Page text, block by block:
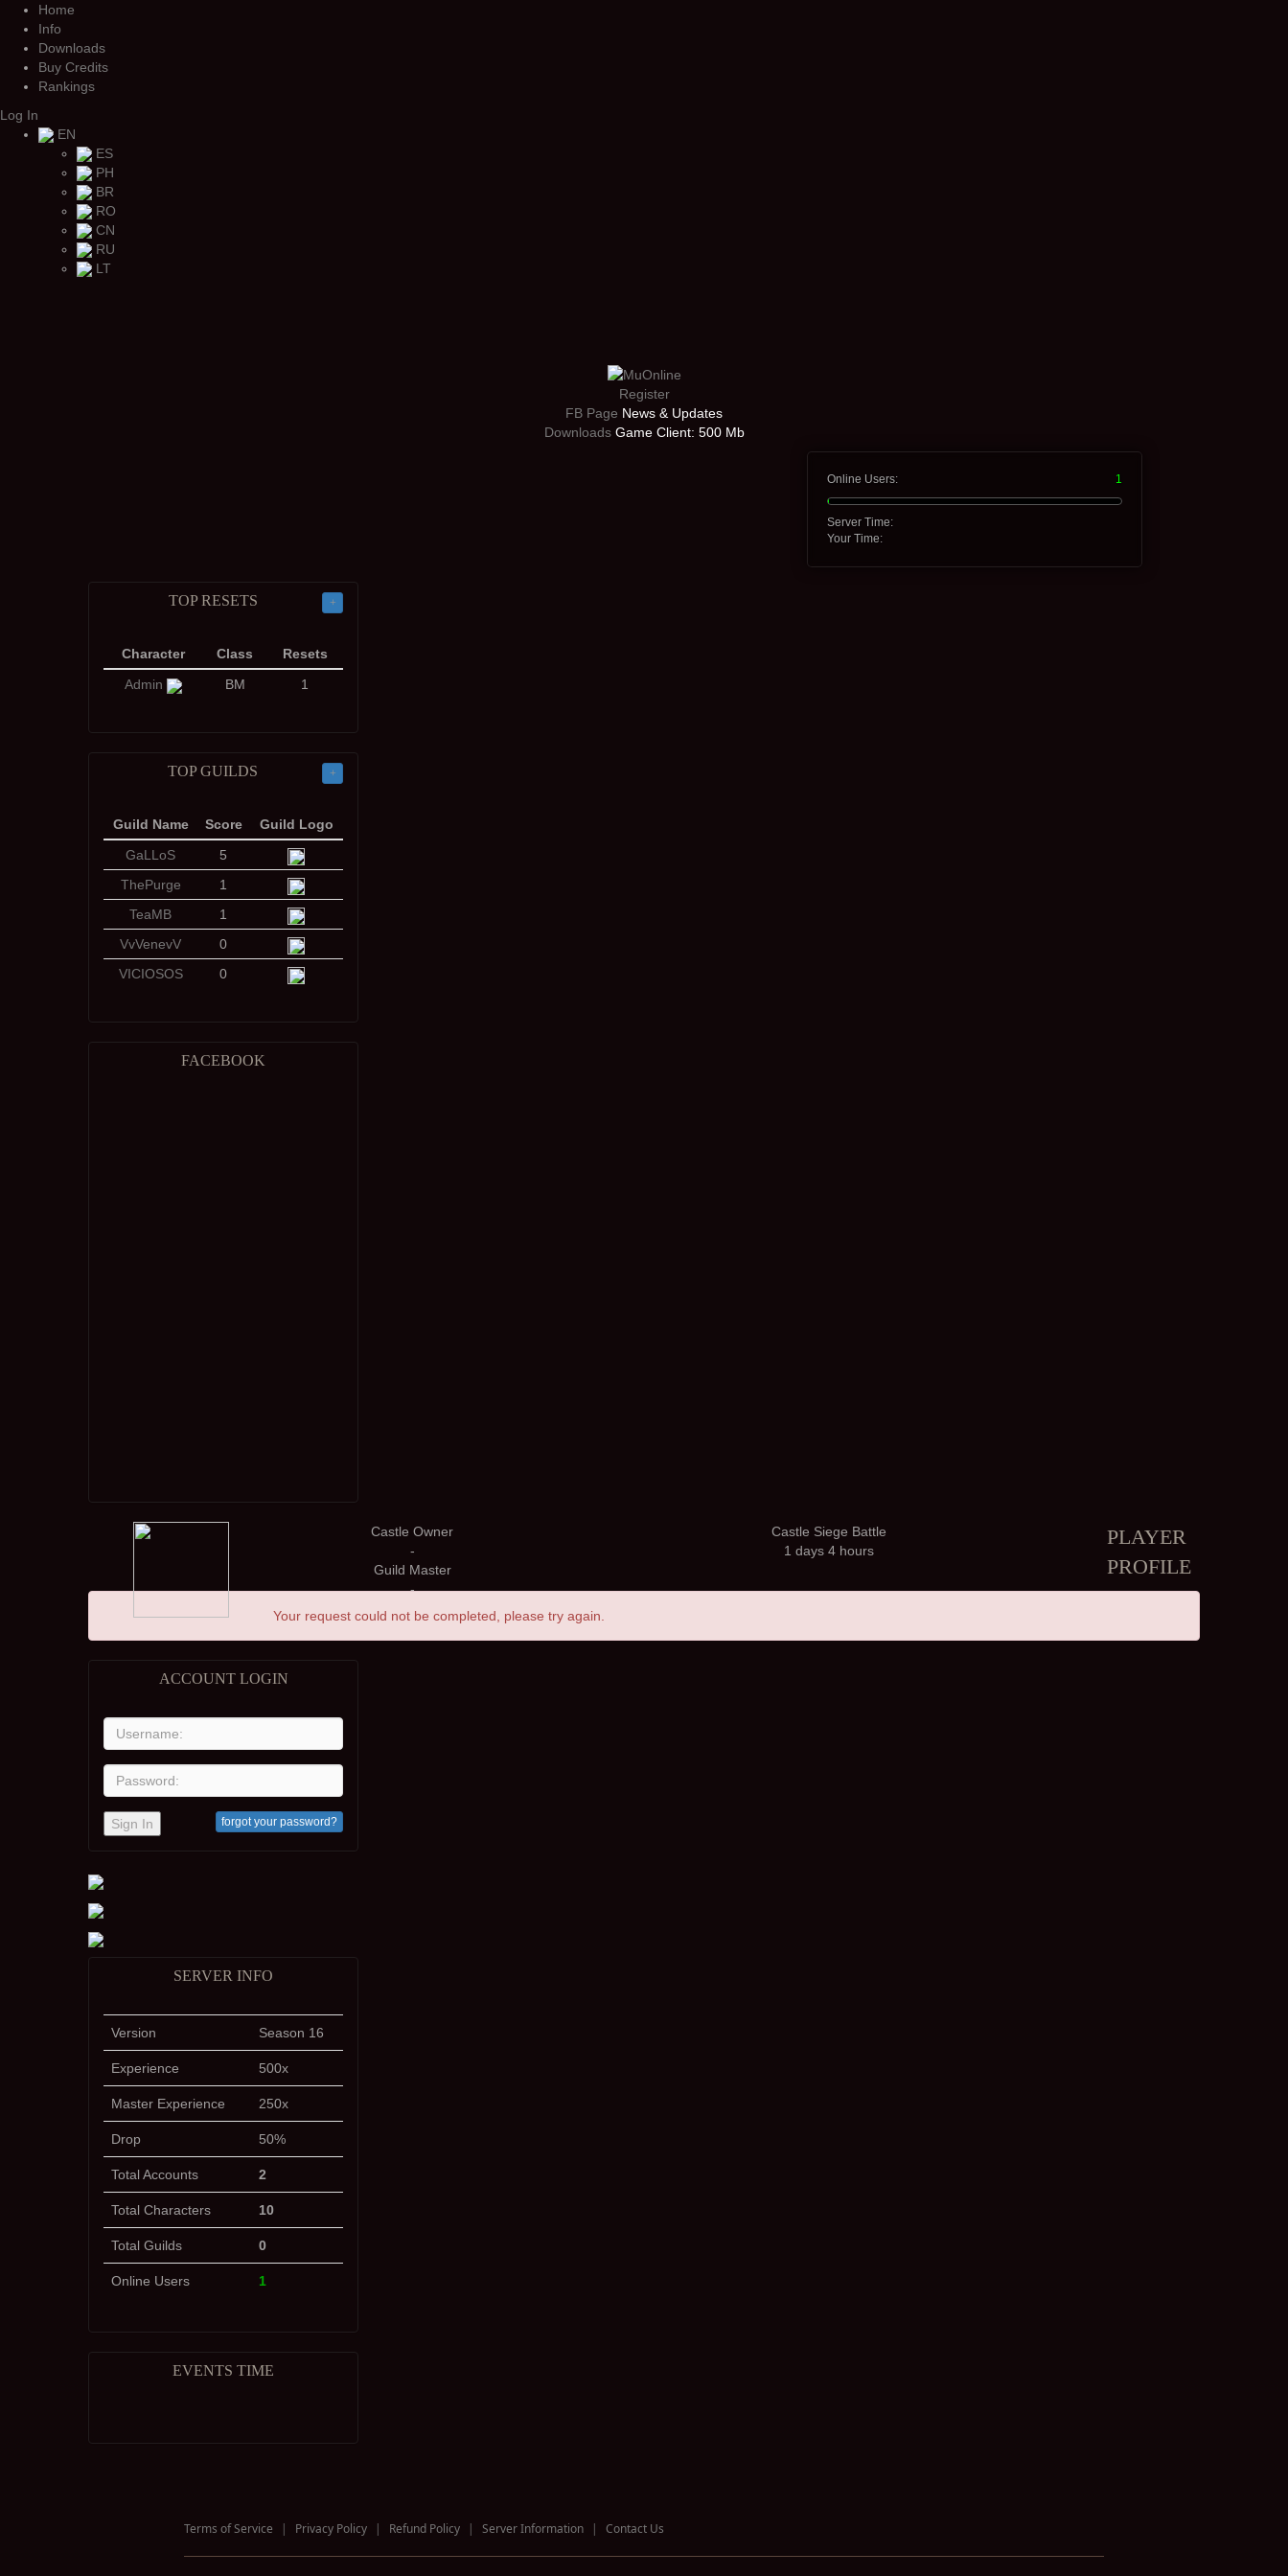
Home
Info
Downloads
Buy Credits
Rankings
Log In
EN
ES
PH
BR
RO
CN
RU
LT
Register
FB Page News & Updates
Downloads Game Client: 500 Mb
Online Users: 1
Server Time:
Your Time:
TOP RESETS +
Character Class
Resets
Admin
BM 1
TOP GUILDS +
Guild Name Score
Guild Logo
GaLLoS
5
ThePurge
1
TeaMB
1
VvVenevV
0
VICIOSOS
0
FACEBOOK
Castle Owner
-
Guild Master
-
Castle Siege Battle
1 days 4 hours
PLAYER
PROFILE
Your request could not be completed, please try again.
ACCOUNT LOGIN
Sign In forgot your password?
SERVER INFO
Version Season 16
Experience 500x
Master Experience 250x
Drop 50%
Total Accounts 2
Total Characters 10
Total Guilds 0
Online Users 1
EVENTS TIME
Terms of Service | Privacy Policy | Refund Policy | Server Information | Contact Us